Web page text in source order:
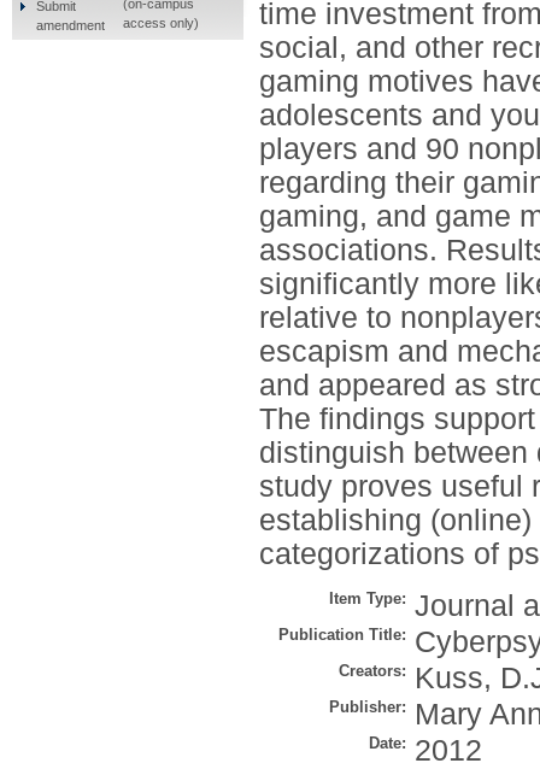
time investment
social, and other
gaming motives
adolescents and
players and 90
regarding their
gaming, and game
associations.
significantly more
relative to
escapism and
and appeared as
The findings
distinguish
study proves useful
establishing
categorizations of
Item Type: Journal
Publication Title:
Creators: Kuss,
Publisher: Mary
Date: 2012
Submit
amendment
(on-campus
access only)